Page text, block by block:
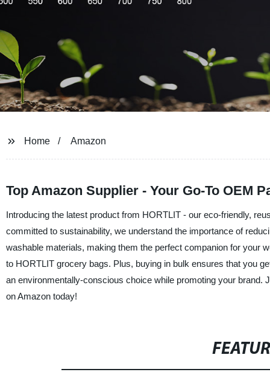
Home Amazon
Top Amazon Supplier - Your Go-To OEM
Introducing the latest product from HORTLIT - our eco-friendly,
committed to sustainability, we understand the importance of
washable materials, making them the perfect companion for your
to HORTLIT grocery bags. Plus, buying in bulk ensures that you
an environmentally-conscious choice while promoting your
on Amazon today!